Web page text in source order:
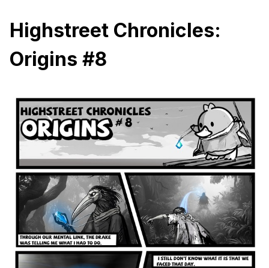
Highstreet Chronicles:
Origins #8